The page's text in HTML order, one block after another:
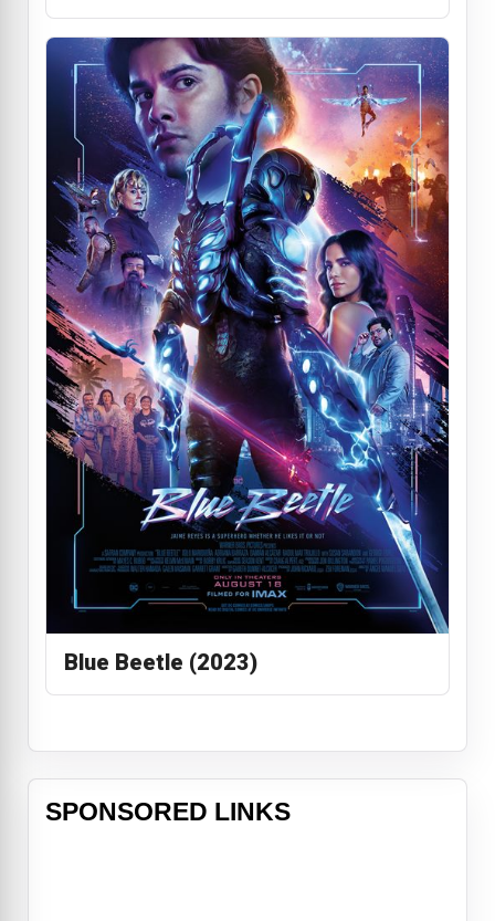
Blue Beetle (2023)
SPONSORED LINKS